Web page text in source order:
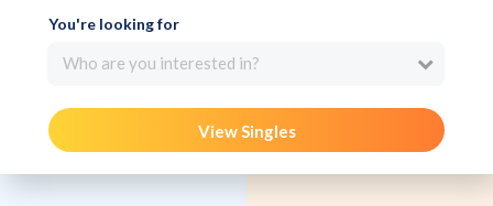
You're looking for
Who are you interested in?
View Singles